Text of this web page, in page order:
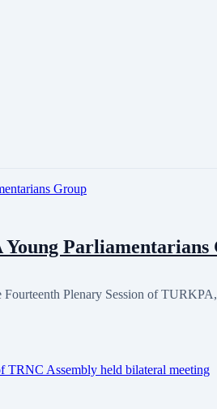
Parliamentarians
Plenary Session of